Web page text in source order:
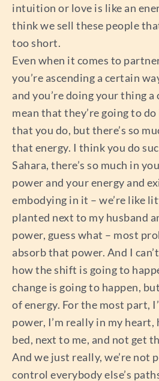
intuition or love is like an
think we sell these people
too short.
Even when it comes to
you’re ascending a certain
and you’re doing your thing a
mean that they’re going to
that you do, but there’s so
that energy. I think you do
Sahara, there’s so much in
power and your energy and
embodying in it – we’re like
planted next to my husband
power, guess what – most
absorb that power. And I
how the shift is going to
change is going to happen,
of energy. For the most part,
power, I’m really in my heart,
bed, next to me, and not get
And we just really, we’re not
control everybody else’s